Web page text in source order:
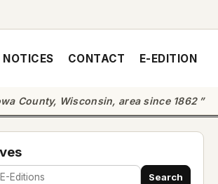
NOTICES CONTACT E-EDITION
County, Wisconsin, area since 1862
Search